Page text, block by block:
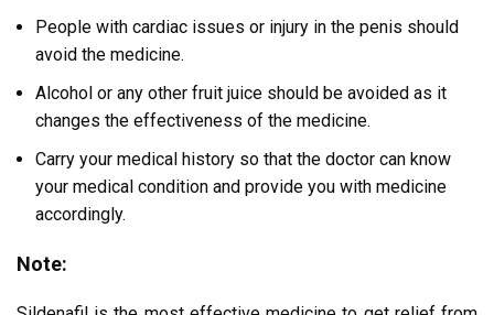
People with cardiac issues or injury in the penis should
avoid the medicine.
Alcohol or any other fruit juice should be avoided as it
changes the effectiveness of the medicine.
Carry your medical history so that the doctor can know
your medical condition and provide you with medicine
accordingly.
Note: